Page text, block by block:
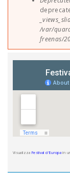
/var/
freenas/
Visualizza Festival d'Europa in